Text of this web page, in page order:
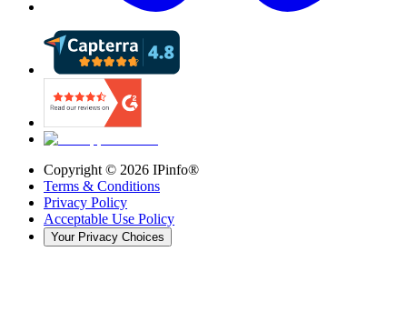
Copyright © 2026 IPinfo®
Terms & Conditions
Privacy Policy
Acceptable Use Policy
Your Privacy Choices